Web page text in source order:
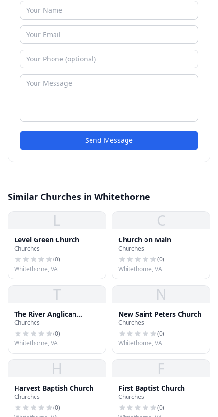
Send Message
Similar Churches in Whitethorne
L
Level Green Church
Churches
(0)
Whitethorne, VA
C
Church on Main
Churches
(0)
Whitethorne, VA
T
The River Anglican
Church
Churches
(0)
Whitethorne, VA
N
New Saint Peters Church
Churches
(0)
Whitethorne, VA
H
Harvest Baptish Church
Churches
(0)
F
First Baptist Church
Churches
(0)